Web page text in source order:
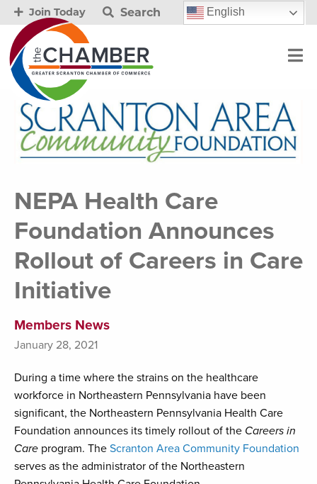
Join Today Search English
NEPA Health Care
Foundation Announces
Rollout of Careers in Care
Initiative
Members News
January 28, 2021
During a time where the strains on the healthcare
workforce in Northeastern Pennsylvania have been
significant, the Northeastern Pennsylvania Health Care
Foundation announces its timely rollout of the Careers in
Care program. The Scranton Area Community Foundation
serves as the administrator of the Northeastern